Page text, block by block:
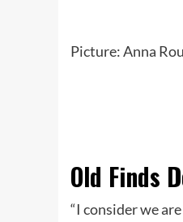
Picture: Anna
Old Finds
“I consider we